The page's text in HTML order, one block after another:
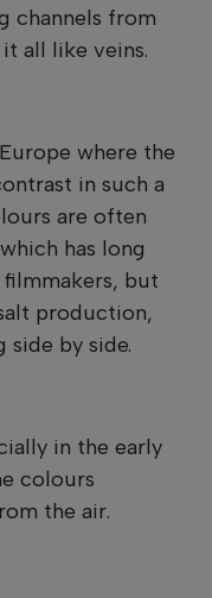
channels from
all like veins.
where the
in such a
are often
has long
but
production,
side by side.
in the early
colours
the air.